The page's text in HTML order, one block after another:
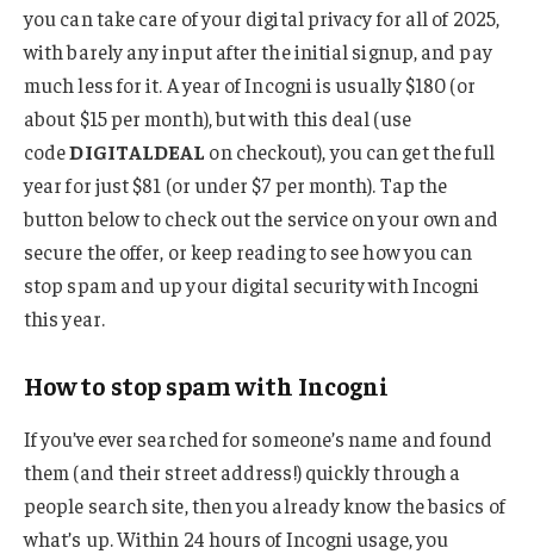
you can take care of your digital privacy for all of 2025,
with barely any input after the initial signup, and pay
much less for it. A year of Incogni is usually $180 (or
about $15 per month), but with this deal (use
codeDIGITALDEAL on checkout), you can get the full
year for just $81 (or under $7 per month). Tap the
button below to check out the service on your own and
secure the offer, or keep reading to see how you can
stop spam and up your digital security with Incogni
this year.
How to stop spam with Incogni
If you’ve ever searched for someone’s name and found
them (and their street address!) quickly through a
people search site, then you already know the basics of
what’s up. Within 24 hours of Incogni usage, you